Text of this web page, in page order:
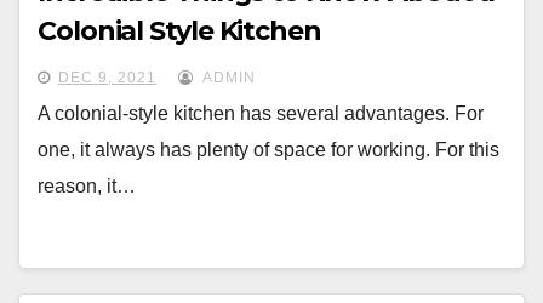
Colonial Style Kitchen
DEC 9, 2021 ADMIN
A colonial-style kitchen has several advantages. For
one, it always has plenty of space for working. For this
reason, it…